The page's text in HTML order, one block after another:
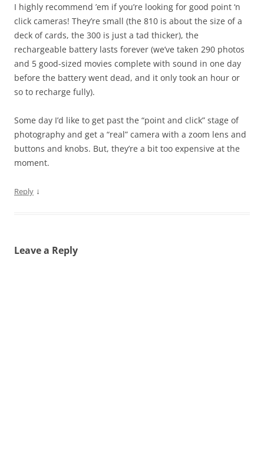
I highly recommend ’em if you’re looking for good point ‘n
click cameras! They’re small (the 810 is about the size of a
deck of cards, the 300 is just a tad thicker), the
rechargeable battery lasts forever (we’ve taken 290 photos
and 5 good-sized movies complete with sound in one day
before the battery went dead, and it only took an hour or
so to recharge fully).
Some day I’d like to get past the “point and click” stage of
photography and get a “real” camera with a zoom lens and
buttons and knobs. But, they’re a bit too expensive at the
moment.
Reply ↓
Leave a Reply